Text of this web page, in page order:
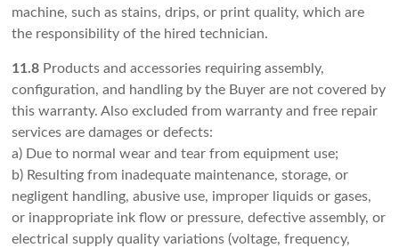
machine, such as stains, drips, or print quality, which are
the responsibility of the hired technician.
11.8 Products and accessories requiring assembly,
configuration, and handling by the Buyer are not covered by
this warranty. Also excluded from warranty and free repair
services are damages or defects:
a) Due to normal wear and tear from equipment use;
b) Resulting from inadequate maintenance, storage, or
negligent handling, abusive use, improper liquids or gases,
or inappropriate ink flow or pressure, defective assembly, or
electrical supply quality variations (voltage, frequency,